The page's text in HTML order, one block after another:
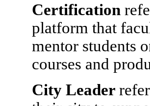
Certification
platform that
mentor students
courses and
City Leader